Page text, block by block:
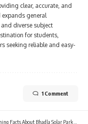
clear, accurate, and
general
diverse subject
for students,
seeking reliable and easy-
1 Comment
Bhadla Solar Park – The World’s Biggest Renewable Powerhouse Lighting Up 22 Lakh Homes”